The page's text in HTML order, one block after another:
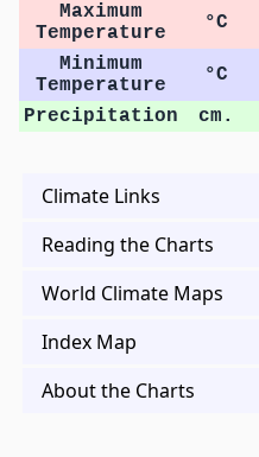
Maximum
Temperature
°C
Minimum
Temperature
°C
Precipitation
cm.
Climate Links
Reading the Charts
World Climate Maps
Index Map
About the Charts